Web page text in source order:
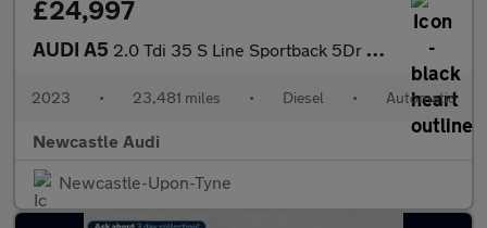
£24,997
AUDI A5 2.0 Tdi 35 S Line Sportback 5Dr Diesel S Tronic Euro 6 (S/S) (16
2023 • 23,481 miles • Diesel • Automatic
Newcastle Audi
Newcastle-Upon-Tyne